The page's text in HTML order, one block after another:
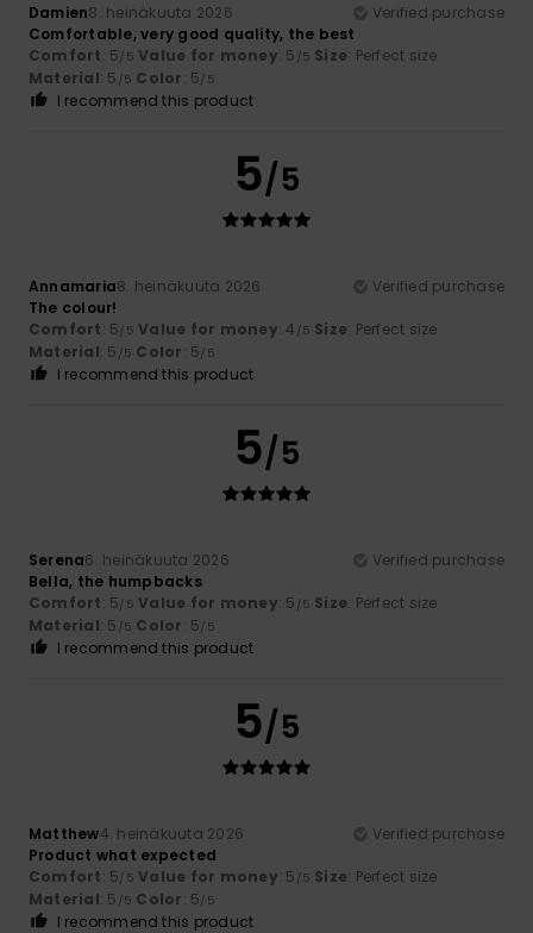
Damien8. heinäkuuta 2026
Verified purchase
Comfortable, very good quality, the best
Comfort: 5/5 Value for money: 5 /5 Size: Perfect size
Material: 5 /5 Color: 5/5
I recommend this product
5/5
Annamaria8. heinäkuuta 2026
Verified purchase
The colour!
Comfort: 5/5 Value for money: 4 /5 Size: Perfect size
Material: 5 /5 Color: 5/5
I recommend this product
5/5
Serena6. heinäkuuta 2026
Verified purchase
Bella, the humpbacks
Comfort: 5/5 Value for money: 5 /5 Size: Perfect size
Material: 5 /5 Color: 5/5
I recommend this product
5/5
Matthew4. heinäkuuta 2026
Verified purchase
Product what expected
Comfort: 5/5 Value for money: 5 /5 Size: Perfect size
Material: 5 /5 Color: 5/5
I recommend this product